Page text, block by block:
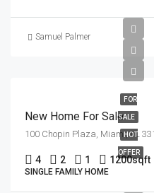
Samuel Palmer
FOR
SALE
HOT
OFFER
New Home For Sale
100 Chopin Plaza, Miami, FL
4 2 1 1200sqft
SINGLE FAMILY HOME